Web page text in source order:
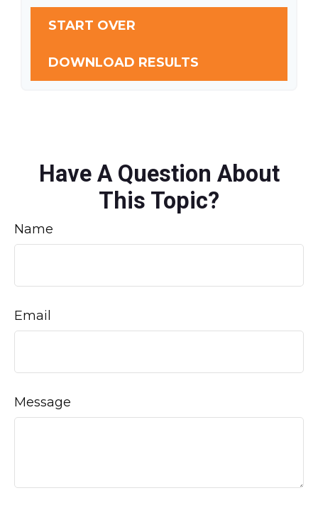
START OVER
DOWNLOAD RESULTS
Have A Question About
This Topic?
Name
Email
Message